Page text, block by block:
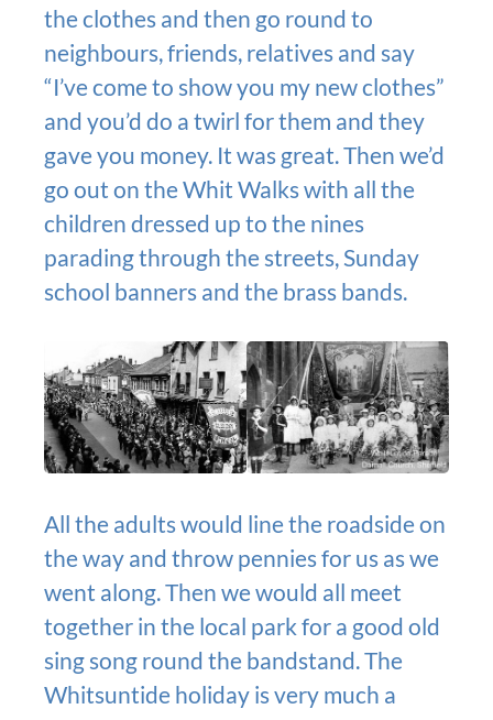
the clothes and then go round to
neighbours, friends, relatives and say
“I’ve come to show you my new clothes”
and you’d do a twirl for them and they
gave you money. It was great. Then we’d
go out on the Whit Walks with all the
children dressed up to the nines
parading through the streets, Sunday
school banners and the brass bands.
All the adults would line the roadside on
the way and throw pennies for us as we
went along. Then we would all meet
together in the local park for a good old
sing song round the bandstand. The
Whitsuntide holiday is very much a